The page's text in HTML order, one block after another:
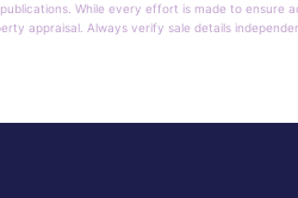
While every effort is made to ensure
appraisal. Always verify sale details